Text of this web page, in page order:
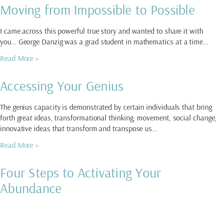
Moving from Impossible to Possible
I came across this powerful true story and wanted to share it with
you… George Danzig was a grad student in mathematics at a time…
Read More »
Accessing Your Genius
The genius capacity is demonstrated by certain individuals that bring
forth great ideas, transformational thinking, movement, social change,
innovative ideas that transform and transpose us…
Read More »
Four Steps to Activating Your
Abundance